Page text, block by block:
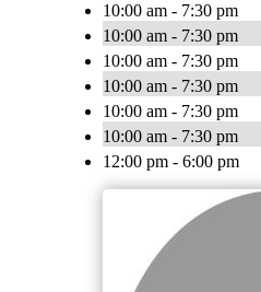
10:00 am - 7:30 pm
10:00 am - 7:30 pm
10:00 am - 7:30 pm
10:00 am - 7:30 pm
10:00 am - 7:30 pm
10:00 am - 7:30 pm
12:00 pm - 6:00 pm